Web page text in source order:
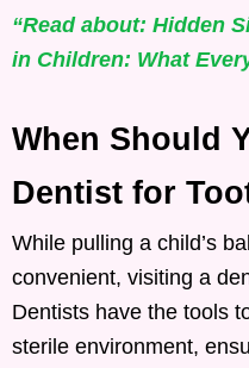
“Read about: Hidden
in Children: What
When Should
Dentist for
While pulling a child’s
convenient, visiting a
Dentists have the tools
sterile environment,